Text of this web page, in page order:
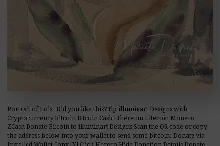
Portrait of Lois Did you like this?Tip illuminart Designs with
Cryptocurrency Bitcoin Bitcoin Cash Ethereum Litecoin Monero
ZCash Donate Bitcoin to illuminart Designs Scan the QR code or copy
the address below into your wallet to send some bitcoin: Donate via
Installed Wallet Copy [X] Click Here to Hide Donation Details Donate